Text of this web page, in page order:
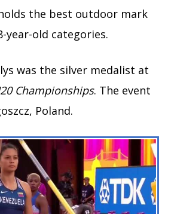
the best outdoor mark
year-old categories.
was the silver medalist at
Championships. The event
Poland.